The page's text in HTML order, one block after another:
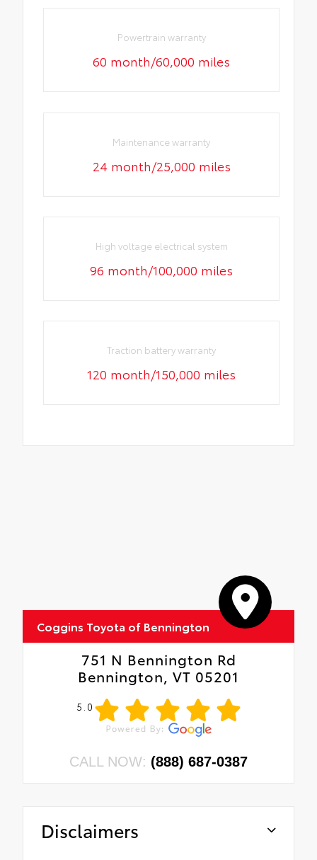
Powertrain warranty
60 month/60,000 miles
Maintenance warranty
24 month/25,000 miles
High voltage electrical system
96 month/100,000 miles
Traction battery warranty
120 month/150,000 miles
Coggins Toyota of Bennington
751 N Bennington Rd
Bennington, VT 05201
5.0
CALL NOW: (888) 687-0387
Disclaimers